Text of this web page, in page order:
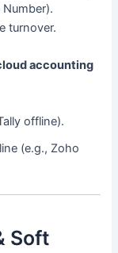
turnover.
accounting
offline).
(e.g., Zoho
Soft